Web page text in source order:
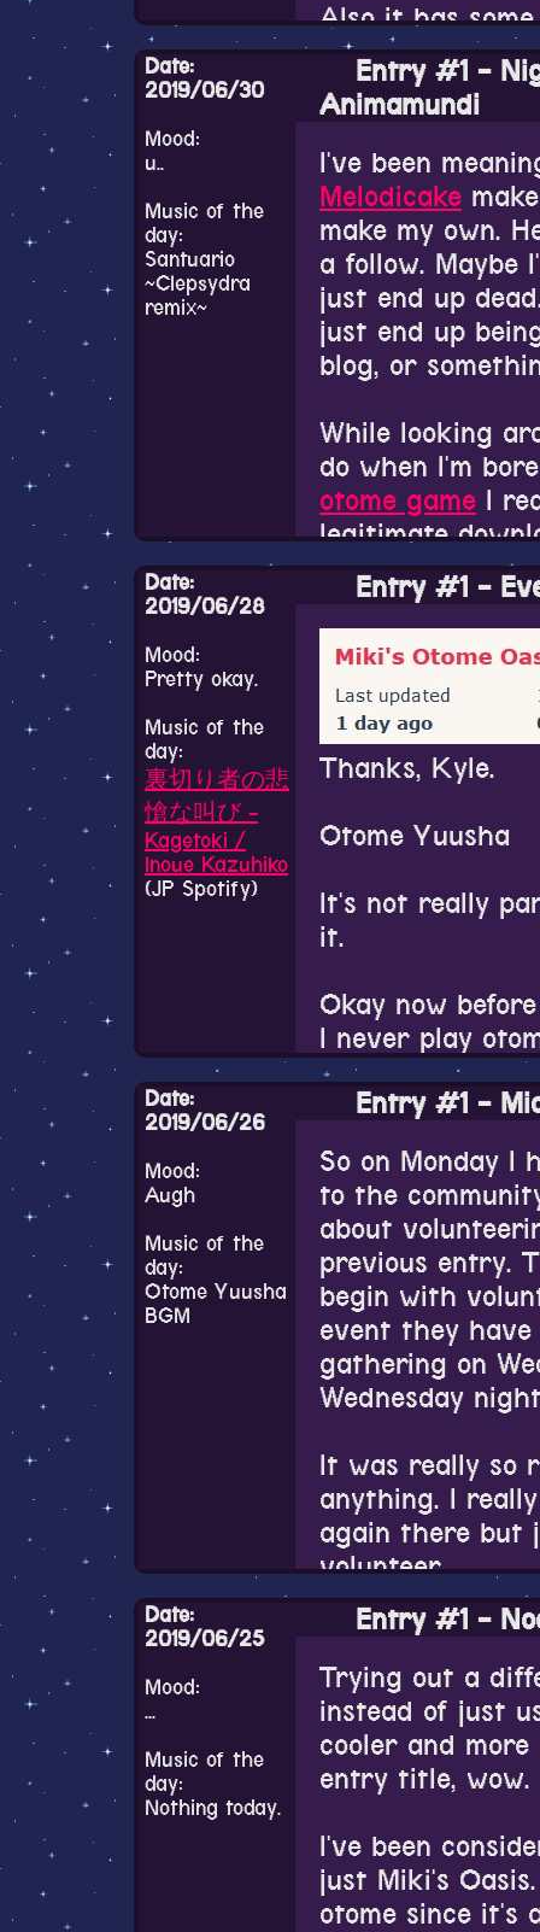
Oscar what
like art for an
love it.
I kinda have
off here
haha.
P.S.
you want to
whatever
or not.
In other news,
tomorrow. It's
since I get
overnight at a
to miss my
but my
I'm officially a
life..................
Also it has
I need to watch
come back to
Sailor Moon for
well. There's
Just gotta say
I love it too
Also I'm loving
community on
how much
this one tweet
playing them
by it. They
nothing but
image
That tweet is
image in the
every time I
screaming
great.
The Black
otome games
I remember
What a classic.
Date:
2019/06/30
Mood:
u..
Music of the
day:
Santuario
~Clepsydra
remix~
Entry #1 -
Animamundi
I've been
Melodicake
make my own.
a follow. Maybe
just end up
just end up
blog, or
While looking
do when I'm
otome game I
legitimate
dead, and I
So I'm finally
It's been so
that isn't an
though. I love
dynamic
The entire
from the
I couldn't find a
game, but I
been listening
really nice.
Date:
2019/06/28
Mood:
Pretty okay.
Music of the
day:
裏切り者の悲
愴な叫び -
Kagetoki /
Inoue Kazuhiko
(JP Spotify)
Entry #1 -
Thanks, Kyle.
Otome Yuusha
It's not really
it.
Okay now
I never play
referring to the
some sort of
kettle of fish.
But yeah,
pretty dull so
kinda lame.
not the fun kind
for just moreso
this weird race
probably one of
Also I still do
Chinatsu's
among otome
different alias)
probably know
new upcoming
pinpoint
really like it. I
but the
I honestly don't
Date:
2019/06/26
Mood:
Augh
Music of the
day:
Otome Yuusha
BGM
Entry #1 -
So on Monday I
to the
about
previous entry.
begin with
event they have
gathering on
Wednesday
It was really so
anything. I
again there but
volunteer.
I wonder if it's
city to be so full
even many
table but
that it was like
Everyone was
though. Some
outspoken local
Date:
2019/06/25
Mood:
...
Music of the
day:
Nothing today.
Entry #1 -
Trying out a
instead of just
cooler and
entry title, wow.
I've been
just Miki's
otome since